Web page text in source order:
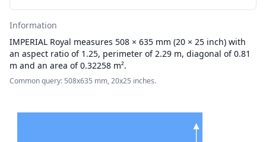
Information
IMPERIAL Royal measures 508 × 635 mm (20 × 25 inch) with
an aspect ratio of 1.25, perimeter of 2.29 m, diagonal of 0.81
m and an area of 0.32258 m².
Common query: 508x635 mm, 20x25 inches.